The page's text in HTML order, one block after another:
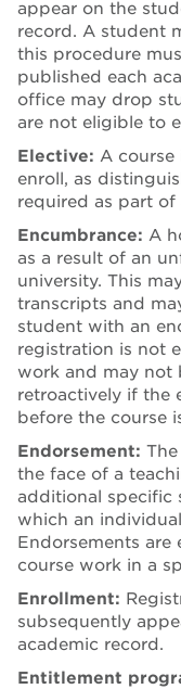
appear on the
record. A student
this procedure
published each
office may drop
are not eligible to
Elective: A
enroll, as
required as part
Encumbrance: A
as a result of an
university. This
transcripts and
student with an
registration is not
work and may not
retroactively if the
before the course
Endorsement:
the face of a
additional specific
which an
Endorsements
course work in a
Enrollment:
subsequently
academic record.
Entitlement